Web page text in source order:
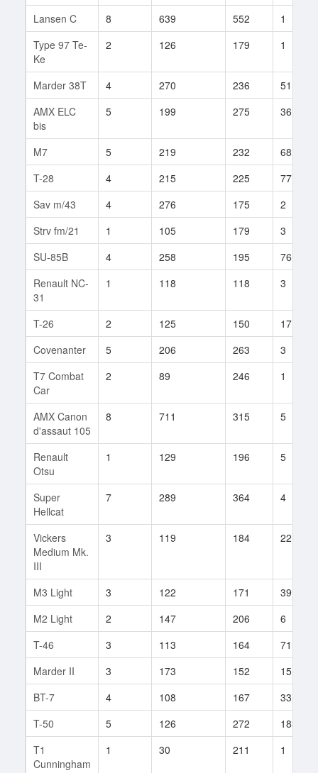
Lansen C
8 639 552
1
Type 97 Te-
Ke
2 126 179 1
Marder 38T 4 270 236
51
AMX ELC
bis
5 199 275 36
M7 5 219 232
68
T-28
4 215 225
77
Sav m/43
4 276 175
2
Strv fm/21
1 105 179
3
SU-85B
4 258 195
76
Renault NC-
31
1 118 118 3
T-26 2 125 150
17
Covenanter
5 206 263
3
T7 Combat
Car
2 89 246 1
AMX Canon
d'assaut 105
8 711 315 5
Renault
Otsu
1 129 196 5
Super
Hellcat
7 289 364 4
Vickers
Medium Mk.
III
3 119 184 22
M3 Light 3 122 171
39
M2 Light
2 147 206
6
T-46
3 113 164
71
Marder II
3 173 152
15
BT-7
4 108 167
33
T-50
5 126 272
183
T1
Cunningham
1 30 211 1